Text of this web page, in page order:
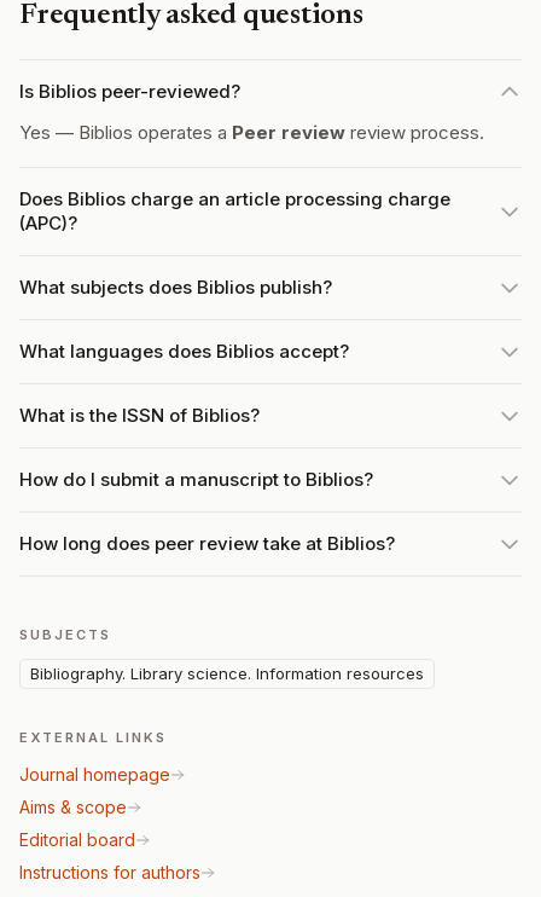
Frequently asked questions
Is Biblios peer-reviewed?
Yes — Biblios operates a Peer review review process.
Does Biblios charge an article processing charge
(APC)?
What subjects does Biblios publish?
What languages does Biblios accept?
What is the ISSN of Biblios?
How do I submit a manuscript to Biblios?
How long does peer review take at Biblios?
SUBJECTS
Bibliography. Library science. Information resources
EXTERNAL LINKS
Journal homepage
Aims & scope
Editorial board
Instructions for authors